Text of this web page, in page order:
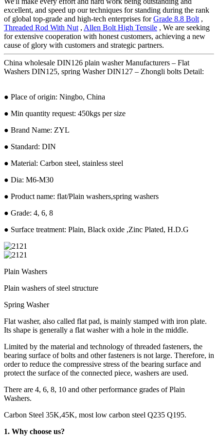
excellent, and speed up our techniques for standing during the rank
of global top-grade and high-tech enterprises forGrade 8.8 Bolt ,
Threaded Rod With Nut , Allen Bolt High Tensile , We are seeking
for extensive cooperation with honest customers, achieving a new
cause of glory with customers and strategic partners.
China wholesale DIN126 plain washer Manufacturers – Flat
Washers DIN125, spring Washer DIN127 – Zhongli bolts Detail:
● Place of origin: Ningbo, China
● Min quantity request: 450kgs per size
● Brand Name: ZYL
● Standard: DIN
● Material: Carbon steel, stainless steel
● Dia: M6-M30
● Product name: flat/Plain washers,spring washers
● Grade: 4, 6, 8
● Surface treatment: Plain, Black oxide ,Zinc Plated, H.D.G
Plain Washers
Plain washers of steel structure
Spring Washer
Flat washer, also called flat pad, is mainly stamped with iron plate.
Its shape is generally a flat washer with a hole in the middle.
Limited by the material and technology of threaded fasteners, the
bearing surface of bolts and other fasteners is not large. Therefore, in
order to reduce the compressive stress of the bearing surface and
protect the surface of the connected piece, washers are used.
There are 4, 6, 8, 10 and other performance grades of Plain
Washers.
Carbon Steel 35K,45K, most low carbon steel Q235 Q195.
1. Why choose us?